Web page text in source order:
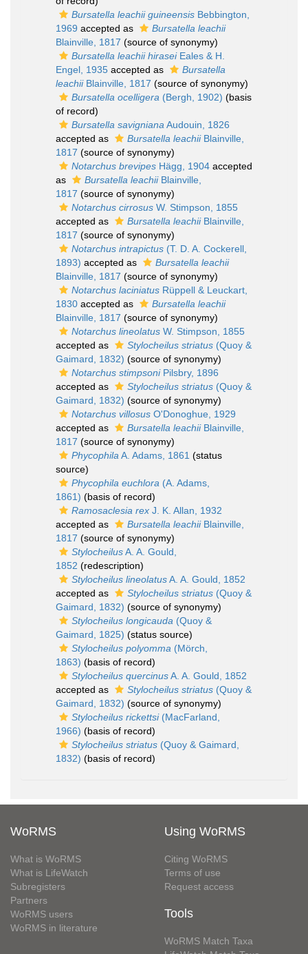
Bursatella leachii guineensis Bebbington,
1969 accepted as
Bursatella leachii
Blainville, 1817 (source of synonymy)
Bursatella leachii hiraseiEales & H.
Engel, 1935 accepted as
Bursatella
leachiiBlainville, 1817 (source of synonymy)
Bursatella ocelligera (Bergh, 1902) (basis
of record)
Bursatella savigniana Audouin, 1826
accepted as
Bursatella leachiiBlainville,
1817 (source of synonymy)
Notarchus brevipes Hägg, 1904 accepted
as
Bursatella leachiiBlainville,
1817 (source of synonymy)
Notarchus cirrosus W. Stimpson, 1855
accepted as
Bursatella leachiiBlainville,
1817 (source of synonymy)
Notarchus intrapictus (T. D. A. Cockerell,
1893) accepted as
Bursatella leachii
Blainville, 1817 (source of synonymy)
Notarchus laciniatus Rüppell & Leuckart,
1830 accepted as
Bursatella leachii
Blainville, 1817 (source of synonymy)
Notarchus lineolatus W. Stimpson, 1855
accepted as
Stylocheilus striatus (Quoy &
Gaimard, 1832) (source of synonymy)
Notarchus stimpsoniPilsbry, 1896
accepted as
Stylocheilus striatus (Quoy &
Gaimard, 1832) (source of synonymy)
Notarchus villosus O'Donoghue, 1929
accepted as
Bursatella leachiiBlainville,
1817 (source of synonymy)
Phycophila A. Adams, 1861 (status
source)
Phycophila euchlora (A. Adams,
1861) (basis of record)
Ramosaclesia rex J. K. Allan, 1932
accepted as
Bursatella leachiiBlainville,
1817 (source of synonymy)
StylocheilusA. A. Gould,
1852 (redescription)
Stylocheilus lineolatusA. A. Gould, 1852
accepted as
Stylocheilus striatus (Quoy &
Gaimard, 1832) (source of synonymy)
Stylocheilus longicauda (Quoy &
Gaimard, 1825) (status source)
Stylocheilus polyomma (Mörch,
1863) (basis of record)
Stylocheilus quercinusA. A. Gould, 1852
accepted as
Stylocheilus striatus (Quoy &
Gaimard, 1832) (source of synonymy)
Stylocheilus rickettsi(MacFarland,
1966) (basis of record)
Stylocheilus striatus (Quoy & Gaimard,
1832) (basis of record)
WoRMS
What is WoRMS
What is LifeWatch
Subregisters
Partners
WoRMS users
WoRMS in literature
Using WoRMS
Citing WoRMS
Terms of use
Request access
Tools
WoRMS Match Taxa